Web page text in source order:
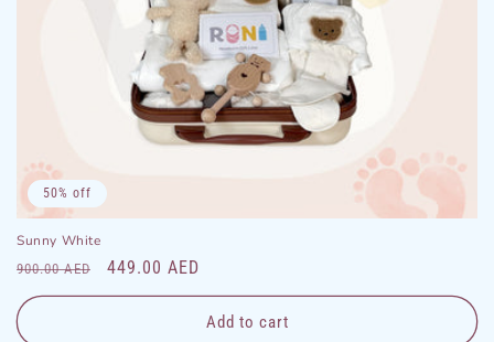
50% off
Sunny White
Regular
price
900.00 AED
Sale
price
449.00 AED
Add to cart